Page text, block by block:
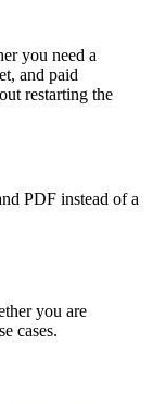
you need a
and paid
restarting the
PDF instead of a
you are
cases.